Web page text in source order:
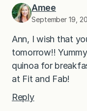
Amee
September 19,
Ann, I wish that
tomorrow!!
quinoa for
at Fit and Fab!
Reply